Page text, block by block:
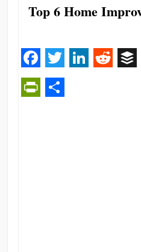
Top 6 Home
Facebook
Twitter